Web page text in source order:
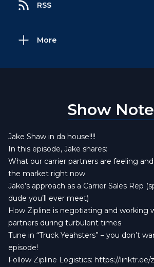
RSS
More
Show
Jake Shaw in da house!!!!
In this episode, Jake shares:
What our carrier partners are feeling
the market right now
Jake’s approach as a Carrier Sales Rep
dude you’ll ever meet)
How Zipline is negotiating and working
partners during turbulent times
Tune in “Truck Yeahsters” – you don’t
episode!
Follow Zipline Logistics: https://linktr.ee/